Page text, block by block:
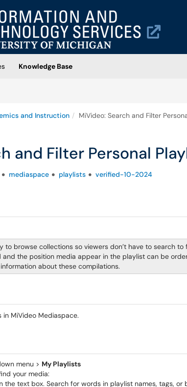
Knowledge Base
and Instruction MiVideo: Search and Filter
and Filter Personal
mediaspace playlists verified-10-2024
to browse collections so viewers don’t have to search
the position media appear in the playlist can be
about these compilations.
MiVideo Mediaspace.
menu > My Playlists
your media:
the text box. Search for words in playlist names, tags, or